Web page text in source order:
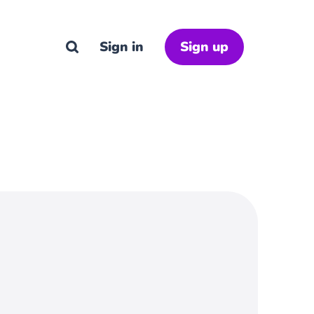
Sign in Sign up